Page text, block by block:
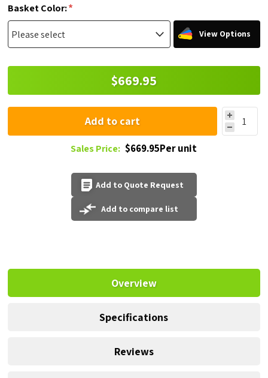
Basket Color:*
View Options
$669.95
Add to cart
Sales Price: $669.95Per unit
Add to Quote Request
Add to compare list
Overview
Specifications
Reviews